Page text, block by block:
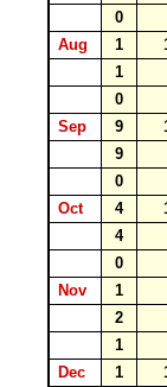
0
Aug
1
1
0
Sep
9
9
0
Oct
4
4
0
Nov
1
2
1
Dec
1